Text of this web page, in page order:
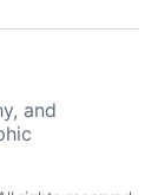
and